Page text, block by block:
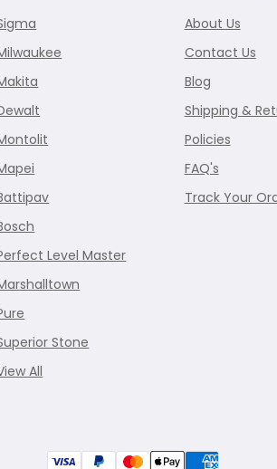
Level Master
Stone
All
About Us
Contact Us
Blog
Shipping &
Policies
FAQ's
Track Your